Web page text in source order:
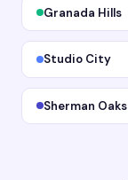
Granada Hills
Studio City
Sherman Oaks